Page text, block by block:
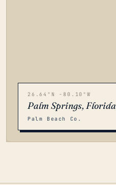
26.64°N -80.10°W
Palm Springs, Florida
Palm Beach Co.